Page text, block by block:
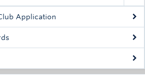
Application